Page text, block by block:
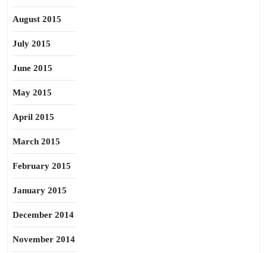
August 2015
July 2015
June 2015
May 2015
April 2015
March 2015
February 2015
January 2015
December 2014
November 2014